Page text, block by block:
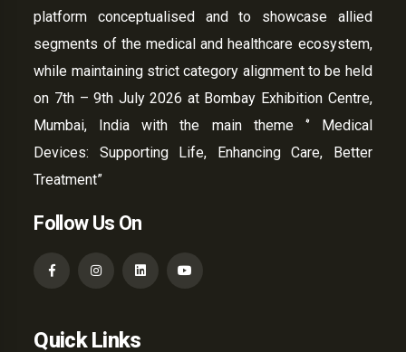
platform conceptualised and to showcase allied
segments of the medical and healthcare ecosystem,
while maintaining strict category alignment to be held
on 7th – 9th July 2026 at Bombay Exhibition Centre,
Mumbai, India with the main theme ‘’ Medical
Devices: Supporting Life, Enhancing Care, Better
Treatment”
Follow Us On
Quick Links